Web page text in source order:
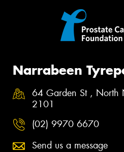
Narrabeen
64 Garden St , North
2101
(02) 9970 6670
Send us a message